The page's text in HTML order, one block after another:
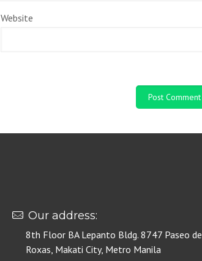
Website
Our address:
8th Floor BA Lepanto Bldg. 8747 Paseo de
Roxas, Makati City, Metro Manila